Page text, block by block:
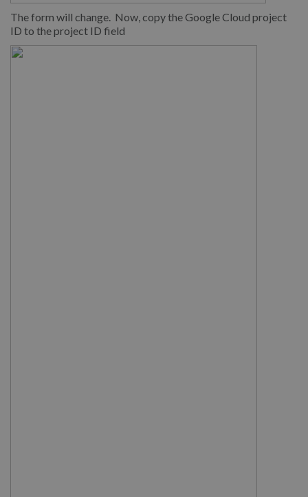
The form will change. Now, copy the Google Cloud project
ID to the project ID field